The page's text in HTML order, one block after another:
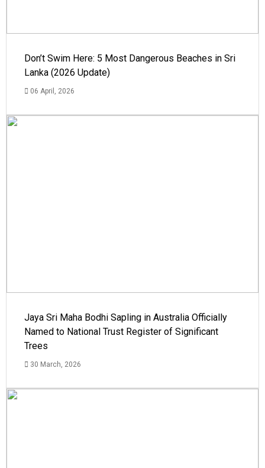
Don’t Swim Here: 5 Most Dangerous Beaches in Sri
Lanka (2026 Update)
06 April, 2026
Jaya Sri Maha Bodhi Sapling in Australia Officially
Named to National Trust Register of Significant
Trees
30 March, 2026